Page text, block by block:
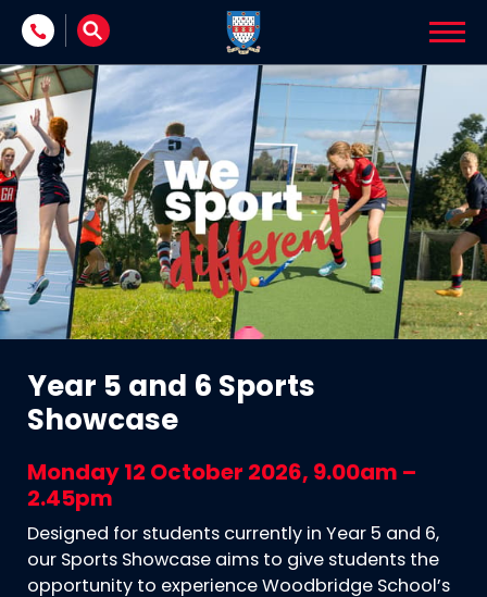
Skip to content
Year 5 and 6 Sports
Showcase
Monday 12 October 2026, 9.00am –
2.45pm
Designed for students currently in Year 5 and 6,
our Sports Showcase aims to give students the
opportunity to experience Woodbridge School’s